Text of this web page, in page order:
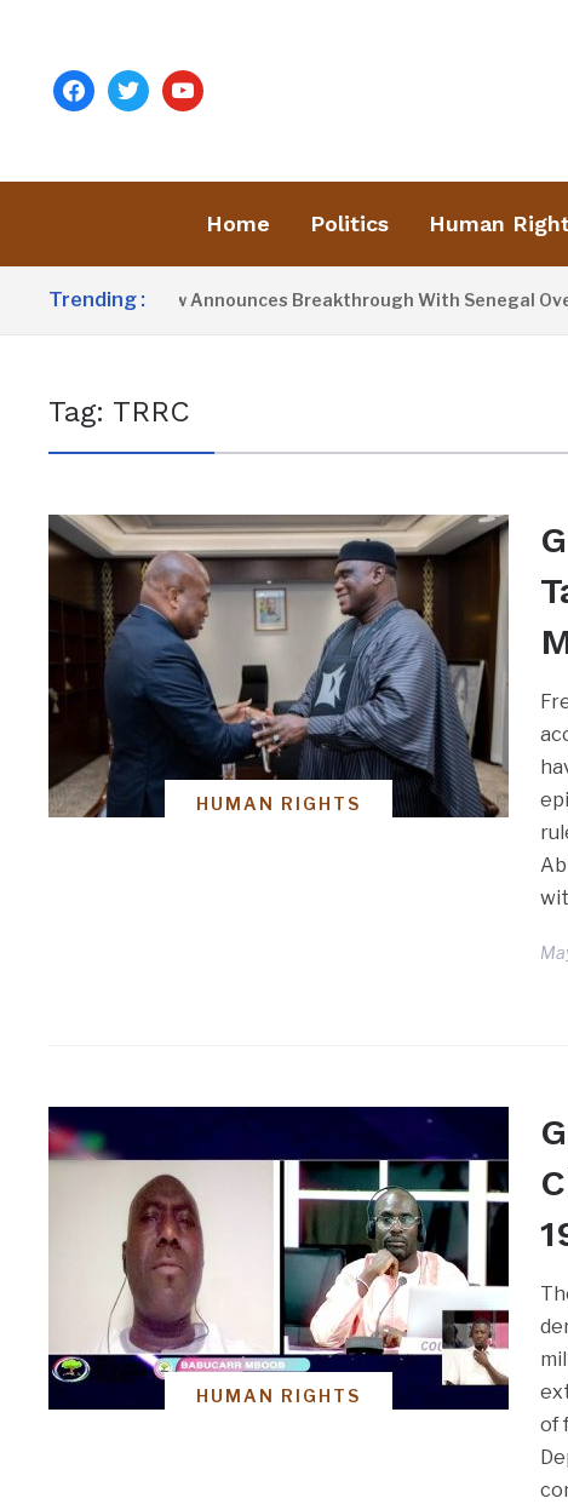
facebooktwitteryoutube
Home Politics Human
Trending :
President Barrow Announces Breakthrough With Senegal Over
Tag: TRRC
HUMAN RIGHTS
HUMAN RIGHTS
of